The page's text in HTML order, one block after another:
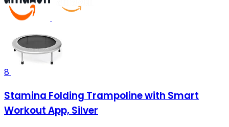
8
Stamina Folding Trampoline with Smart
Workout App, Silver